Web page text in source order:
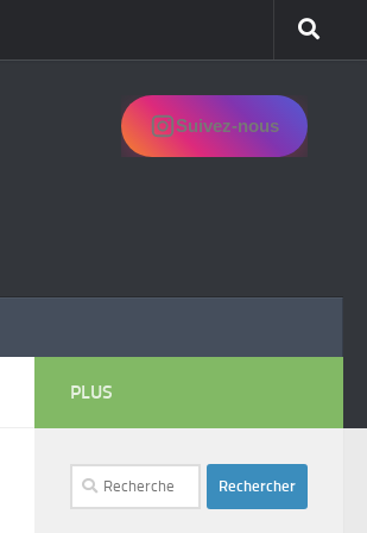
Suivez-nous
PLUS
Rechercher :